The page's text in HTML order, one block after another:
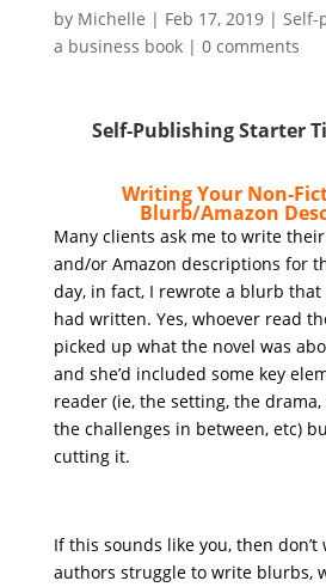
by Michelle | Feb 17, 2019| Self-
a business book| 0 comments
Self-Publishing Starter
Writing Your Non-
Blurb/Amazon
Many clients ask me to write
and/or Amazon descriptions for
day, in fact, I rewrote a blurb
had written. Yes, whoever read
picked up what the novel was
and she’d included some key
reader (ie, the setting, the
the challenges in between, etc)
cutting it.
If this sounds like you, then don’t
authors struggle to write blurbs,